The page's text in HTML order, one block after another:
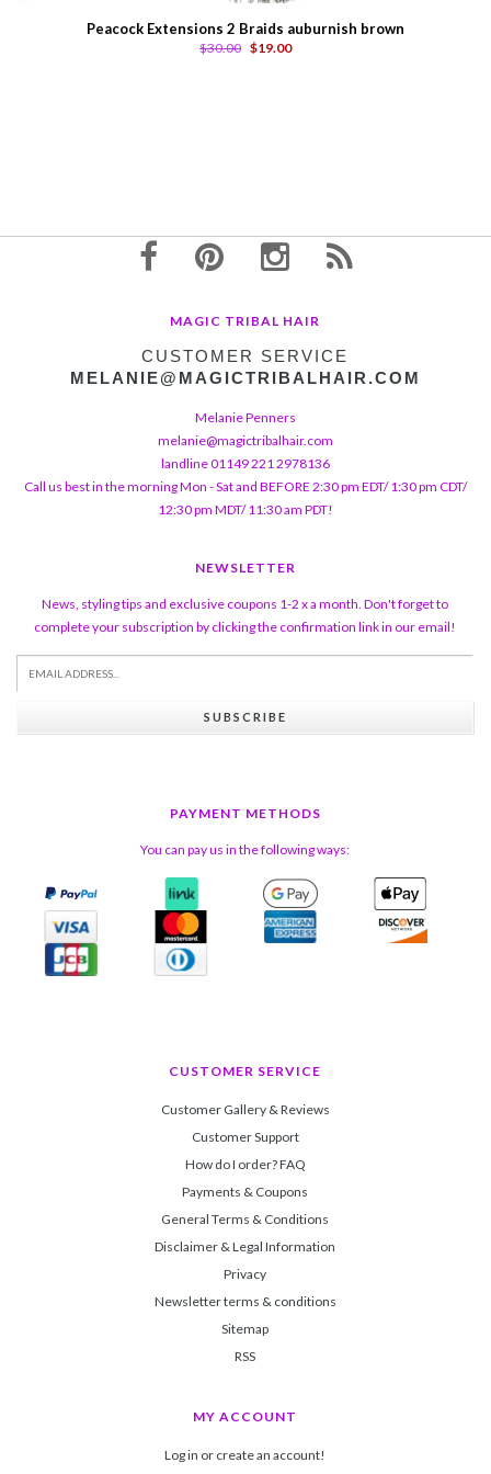
Peacock Extensions 2 Braids auburnish brown
$30.00 $19.00
MAGIC TRIBAL HAIR
CUSTOMER SERVICE
MELANIE@MAGICTRIBALHAIR.COM
Melanie Penners
melanie@magictribalhair.com
landline 01149 221 2978136
Call us best in the morning Mon - Sat and BEFORE 2:30 pm EDT/ 1:30 pm CDT/
12:30 pm MDT/ 11:30 am PDT!
NEWSLETTER
News, styling tips and exclusive coupons 1-2 x a month. Don't forget to
complete your subscription by clicking the confirmation link in our email!
SUBSCRIBE
PAYMENT METHODS
You can pay us in the following ways:
CUSTOMER SERVICE
Customer Gallery & Reviews
Customer Support
How do I order? FAQ
Payments & Coupons
General Terms & Conditions
Disclaimer & Legal Information
Privacy
Newsletter terms & conditions
Sitemap
RSS
MY ACCOUNT
Log in or create an account!